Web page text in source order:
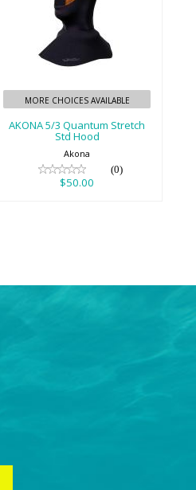
AKONA 5/3
Quantum Stretch
Std Hood
$50.00
MORE CHOICES AVAILABLE
AKONA 5/3 Quantum Stretch
Std Hood
Akona
(0)
$50.00